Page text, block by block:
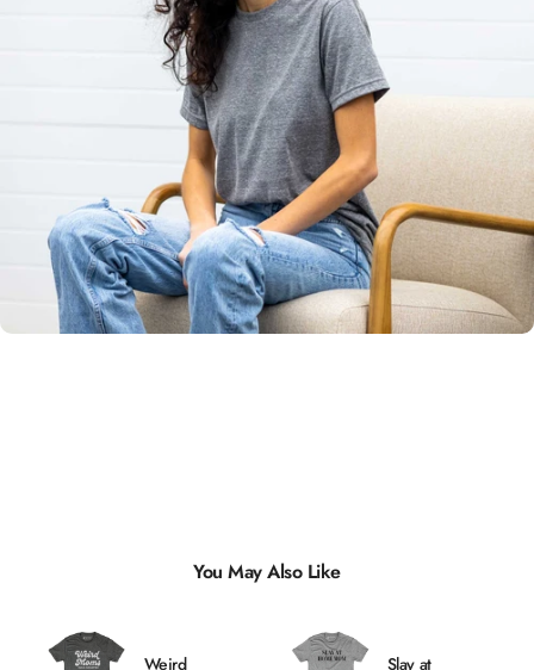
Unisex
Sizing
You May Also Like
Weird
Slay at